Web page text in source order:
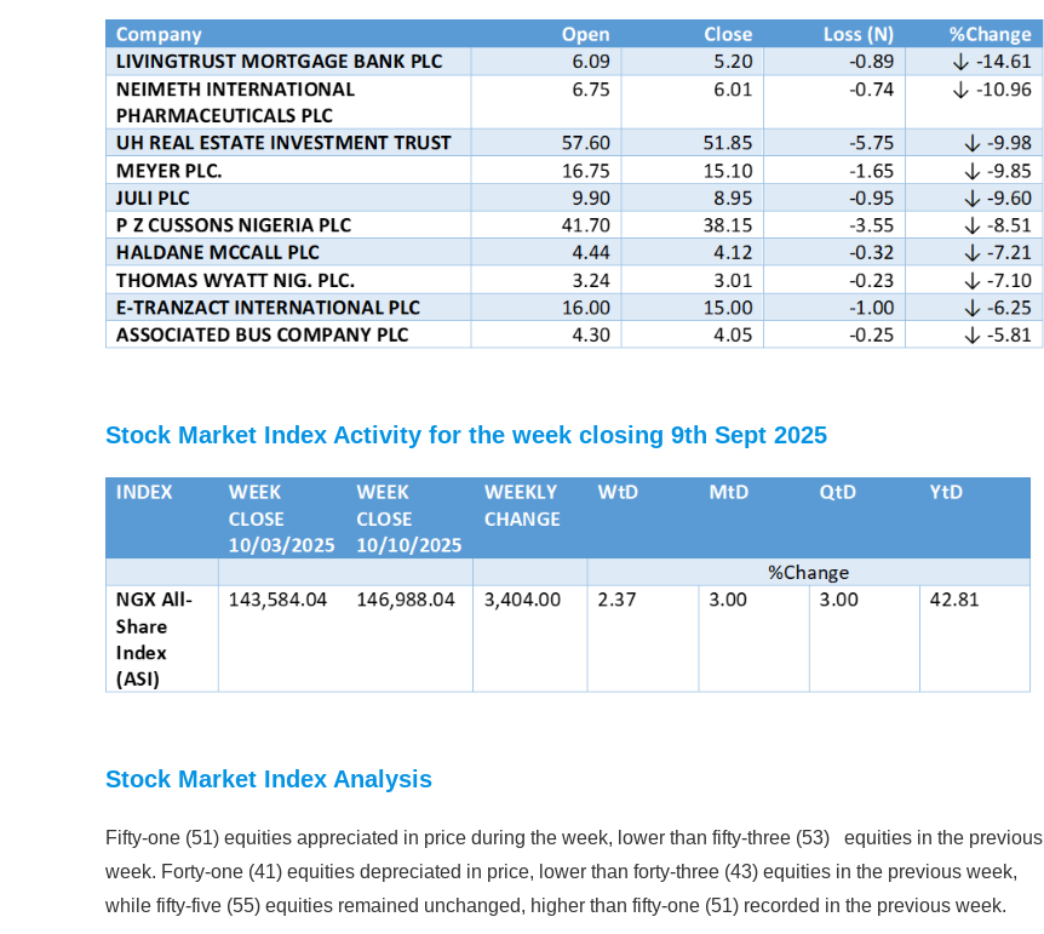
Stock Market Index Activity for the week closing 9th Sept 2025
Stock Market Index Analysis
Fifty-one (51) equities appreciated in price during the week, lower than fifty-three (53) equities in the previous
week. Forty-one (41) equities depreciated in price, lower than forty-three (43) equities in the previous week,
while fifty-five (55) equities remained unchanged, higher than fifty-one (51) recorded in the previous week.